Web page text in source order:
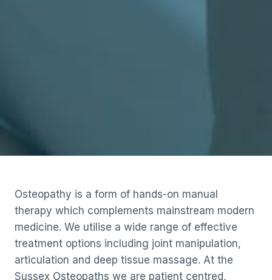
Osteopathy is a form of hands-on manual
therapy which complements mainstream modern
medicine. We utilise a wide range of effective
treatment options including joint manipulation,
articulation and deep tissue massage. At the
Sussex Osteopaths we are patient centred,